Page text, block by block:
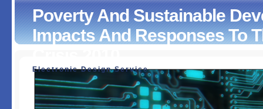
Poverty And Sustainable
Impacts And Responses To
Electronic Design Service
Poverty And Sustainable Development In Asia : Impacts
Responses To The Global Economic Crisis 2010
byNoah 3.4